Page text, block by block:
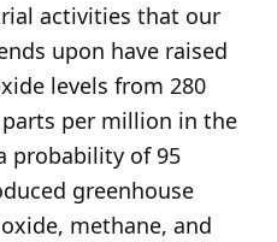
activities that our
upon have raised
levels from 280
per million in the
probability of 95
greenhouse
methane, and